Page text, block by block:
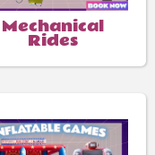
Mechanical
Rides